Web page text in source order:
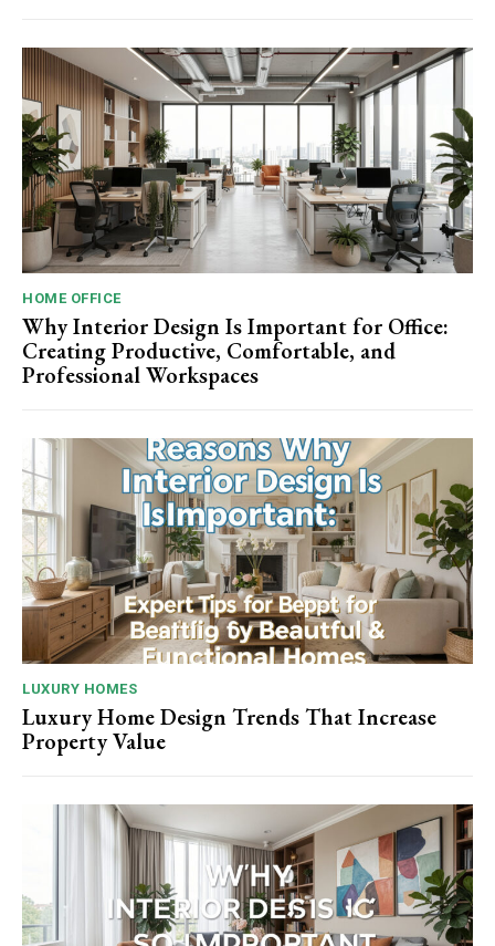
HOME OFFICE
Why Interior Design Is Important for Office:
Creating Productive, Comfortable, and
Professional Workspaces
LUXURY HOMES
Luxury Home Design Trends That Increase
Property Value